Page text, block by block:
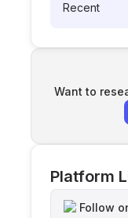
Recent
Want to
Platform
Follow